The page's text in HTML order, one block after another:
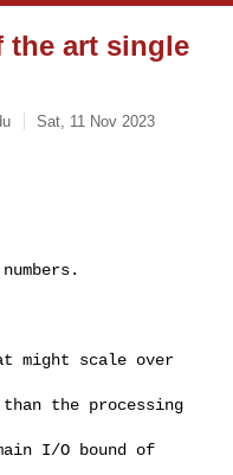
the art single
Sat, 11 Nov 2023
might scale over
the processing
I/O bound of